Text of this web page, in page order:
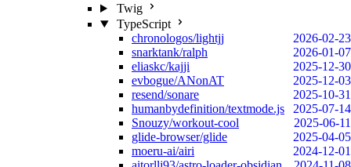
Twig
TypeScript
chronologos/lightjj
2026-02-23
snarktank/ralph
2026-01-07
eliaskc/kajji
2025-12-30
evbogue/ANonAT
2025-12-03
resend/sonare
2025-10-31
humanbydefinition/textmode.js
2025-07-14
Snouzy/workout-cool
2025-06-11
glide-browser/glide
2025-04-05
moeru-ai/airi
2024-12-01